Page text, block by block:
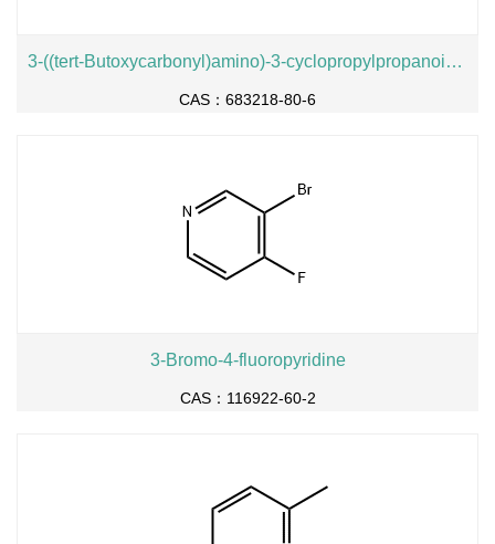
3-((tert-Butoxycarbonyl)amino)-3-cyclopropylpropanoic acid
CAS：683218-80-6
3-Bromo-4-fluoropyridine
CAS：116922-60-2